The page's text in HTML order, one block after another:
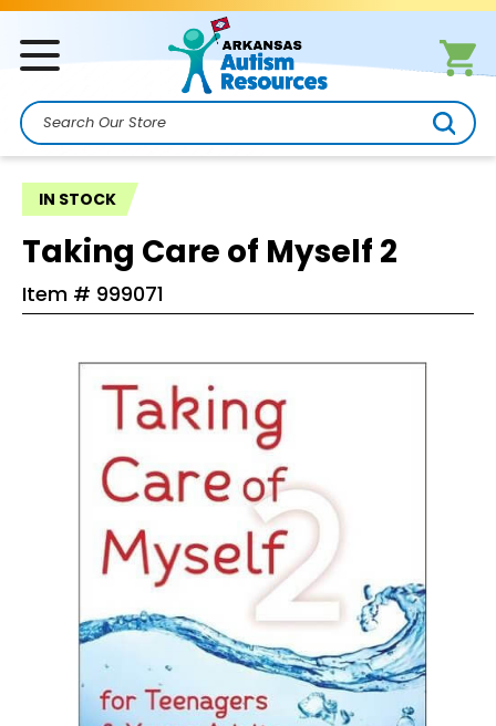
Search
IN STOCK
Taking Care of Myself 2
Item # 999071